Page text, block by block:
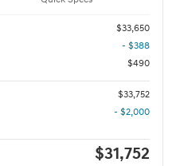
$33,650
- $388
$490
$33,752
- $2,000
$31,752